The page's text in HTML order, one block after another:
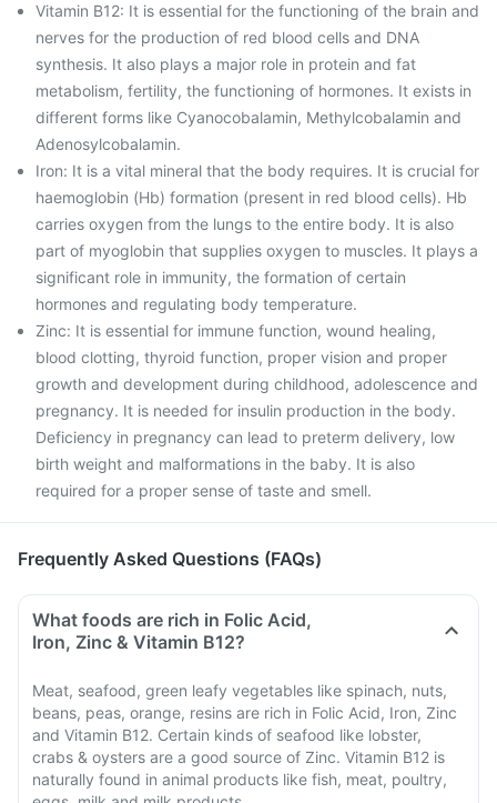
Vitamin B12: It is essential for the functioning of the brain and
nerves for the production of red blood cells and DNA
synthesis. It also plays a major role in protein and fat
metabolism, fertility, the functioning of hormones. It exists in
different forms like Cyanocobalamin, Methylcobalamin and
Adenosylcobalamin.
Iron: It is a vital mineral that the body requires. It is crucial for
haemoglobin (Hb) formation (present in red blood cells). Hb
carries oxygen from the lungs to the entire body. It is also
part of myoglobin that supplies oxygen to muscles. It plays a
significant role in immunity, the formation of certain
hormones and regulating body temperature.
Zinc: It is essential for immune function, wound healing,
blood clotting, thyroid function, proper vision and proper
growth and development during childhood, adolescence and
pregnancy. It is needed for insulin production in the body.
Deficiency in pregnancy can lead to preterm delivery, low
birth weight and malformations in the baby. It is also
required for a proper sense of taste and smell.
Frequently Asked Questions (FAQs)
What foods are rich in Folic Acid,
Iron, Zinc & Vitamin B12?
Meat, seafood, green leafy vegetables like spinach, nuts,
beans, peas, orange, resins are rich in Folic Acid, Iron, Zinc
and Vitamin B12. Certain kinds of seafood like lobster,
crabs & oysters are a good source of Zinc. Vitamin B12 is
naturally found in animal products like fish, meat, poultry,